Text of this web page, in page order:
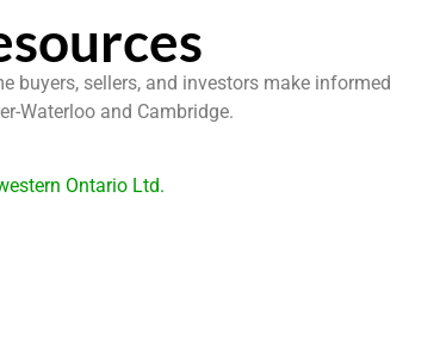
buyers, sellers, and investors make informed
Waterloo and Cambridge.
Ontario Ltd.